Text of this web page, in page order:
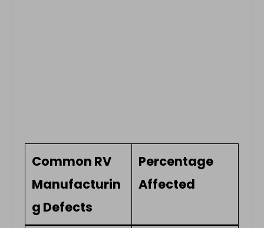
Common RV
Manufacturin
g Defects
Percentage
Affected